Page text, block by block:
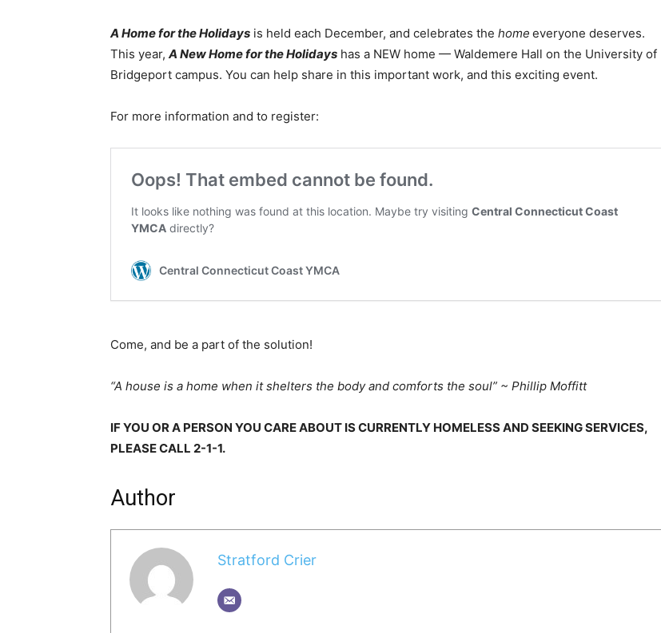
A Home for the Holidays is held each December, and celebrates the home everyone deserves.
This year, A New Home for the Holidays has a NEW home — Waldemere Hall on the University of
Bridgeport campus. You can help share in this important work, and this exciting event.
For more information and to register:
Come, and be a part of the solution!
“A house is a home when it shelters the body and comforts the soul” ~ Phillip Moffitt
IF YOU OR A PERSON YOU CARE ABOUT IS CURRENTLY HOMELESS AND SEEKING SERVICES,
PLEASE CALL 2-1-1.
Author
Stratford Crier